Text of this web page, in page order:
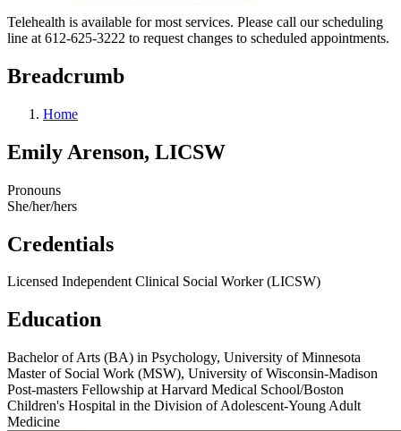
Telehealth is available for most services. Please call our scheduling
line at 612-625-3222 to request changes to scheduled appointments.
Breadcrumb
Home
Emily Arenson, LICSW
Pronouns
She/her/hers
Credentials
Licensed Independent Clinical Social Worker (LICSW)
Education
Bachelor of Arts (BA) in Psychology, University of Minnesota
Master of Social Work (MSW), University of Wisconsin-Madison
Post-masters Fellowship at Harvard Medical School/Boston
Children's Hospital in the Division of Adolescent-Young Adult
Medicine